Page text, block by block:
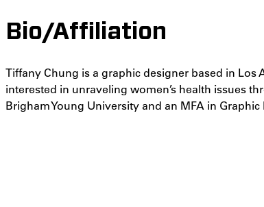
Bio/Affiliation
Tiffany Chung is a graphic designer based in
interested in unraveling women’s health issues
Brigham Young University and an MFA in